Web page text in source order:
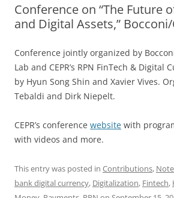
Conference on “The Future
and Digital Assets,” Bocconi/
Conference jointly organized by
Lab and CEPR’s RPN FinTech & Digital
by Hyun Song Shin and Xavier Vives.
Tebaldi and Dirk Niepelt.
CEPR’s conference website with
with videos and more.
This entry was posted in Contributions,
bank digital currency, Digitalization, Fintech,